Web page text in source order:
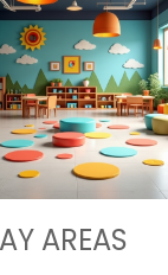
AREAS